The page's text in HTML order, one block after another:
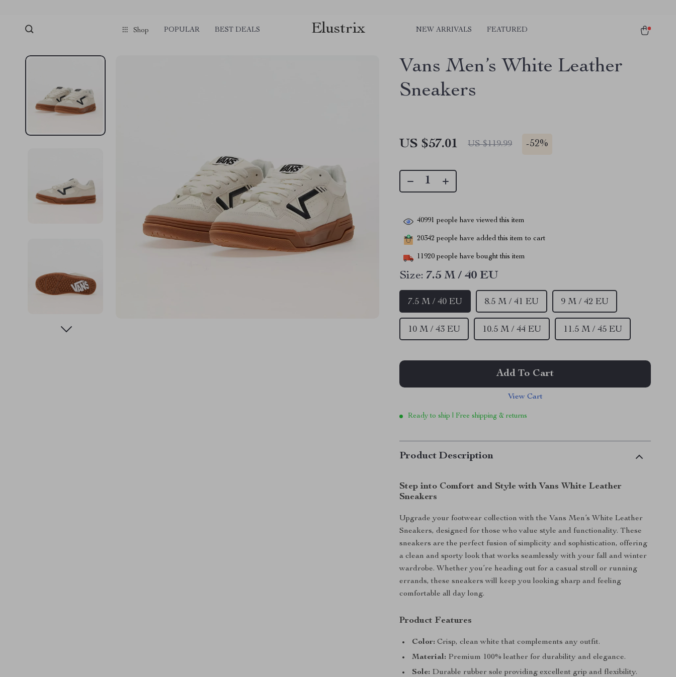
Shop POPULAR BEST DEALS Elustrix NEW ARRIVALS FEATURED
Vans Men’s White Leather
Sneakers
US $57.01 US $119.99 -52%
40991 people have viewed this item
20342 people have added this item to cart
11920 people have bought this item
Size: 7.5 M / 40 EU
7.5 M / 40 EU 8.5 M / 41 EU 9 M / 42 EU
10 M / 43 EU 10.5 M / 44 EU 11.5 M / 45 EU
Add To Cart
View Cart
Ready to ship | Free shipping & returns
Product Description
Step into Comfort and Style with Vans White Leather
Sneakers
Upgrade your footwear collection with the Vans Men’s White Leather
Sneakers, designed for those who value style and functionality. These
sneakers are the perfect fusion of simplicity and sophistication, offering
a clean and sporty look that works seamlessly with your fall and winter
wardrobe. Whether you’re heading out for a casual stroll or running
errands, these sneakers will keep you looking sharp and feeling
comfortable all day long.
Product Features
Color: Crisp, clean white that complements any outfit.
Material: Premium 100% leather for durability and elegance.
Sole: Durable rubber sole providing excellent grip and flexibility.